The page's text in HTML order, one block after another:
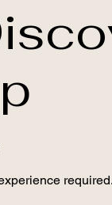
required.